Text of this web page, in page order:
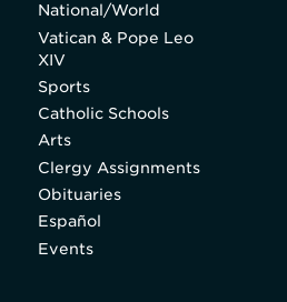
National/World
Vatican & Pope Leo
XIV
Sports
Catholic Schools
Arts
Clergy Assignments
Obituaries
Español
Events